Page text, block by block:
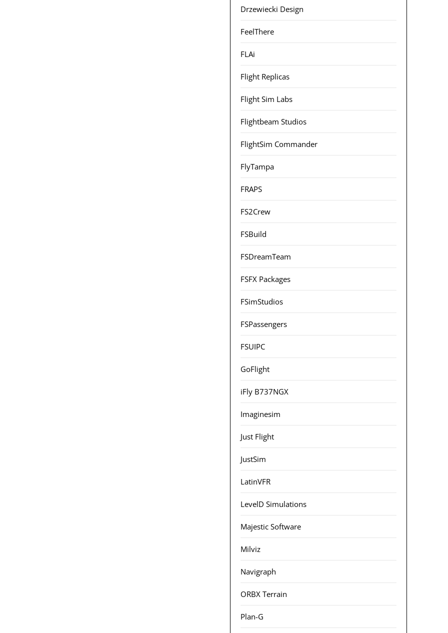
Drzewiecki Design
FeelThere
FLAi
Flight Replicas
Flight Sim Labs
Flightbeam Studios
FlightSim Commander
FlyTampa
FRAPS
FS2Crew
FSBuild
FSDreamTeam
FSFX Packages
FSimStudios
FSPassengers
FSUIPC
GoFlight
iFly B737NGX
Imaginesim
Just Flight
JustSim
LatinVFR
LevelD Simulations
Majestic Software
Milviz
Navigraph
ORBX Terrain
Plan-G